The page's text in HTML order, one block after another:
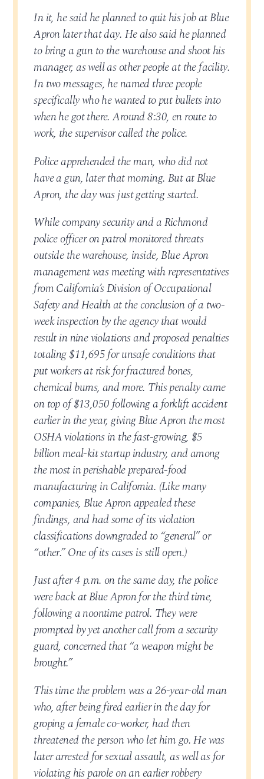
In it, he said he planned to quit his job at Blue
Apron later that day. He also said he planned
to bring a gun to the warehouse and shoot his
manager, as well as other people at the facility.
In two messages, he named three people
specifically who he wanted to put bullets into
when he got there. Around 8:30, en route to
work, the supervisor called the police.
Police apprehended the man, who did not
have a gun, later that morning. But at Blue
Apron, the day was just getting started.
While company security and a Richmond
police officer on patrol monitored threats
outside the warehouse, inside, Blue Apron
management was meeting with representatives
from California’s Division of Occupational
Safety and Health at the conclusion of a two-
week inspection by the agency that would
result in nine violations and proposed penalties
totaling $11,695 for unsafe conditions that
put workers at risk for fractured bones,
chemical burns, and more. This penalty came
on top of $13,050 following a forklift accident
earlier in the year, giving Blue Apron the most
OSHA violations in the fast-growing, $5
billion meal-kit startup industry, and among
the most in perishable prepared-food
manufacturing in California. (Like many
companies, Blue Apron appealed these
findings, and had some of its violation
classifications downgraded to “general” or
“other.” One of its cases is still open.)
Just after 4 p.m. on the same day, the police
were back at Blue Apron for the third time,
following a noontime patrol. They were
prompted by yet another call from a security
guard, concerned that “a weapon might be
brought.”
This time the problem was a 26-year-old man
who, after being fired earlier in the day for
groping a female co-worker, had then
threatened the person who let him go. He was
later arrested for sexual assault, as well as for
violating his parole on an earlier robbery